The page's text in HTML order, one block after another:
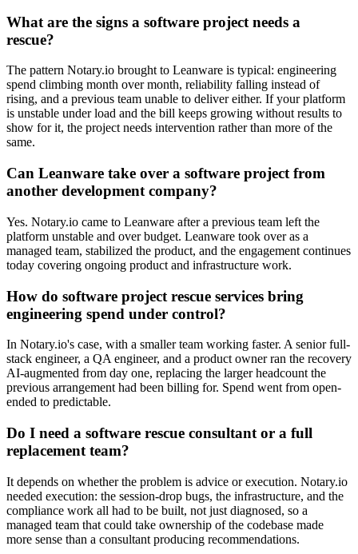
What are the signs a software project needs a
rescue?
The pattern Notary.io brought to Leanware is typical: engineering
spend climbing month over month, reliability falling instead of
rising, and a previous team unable to deliver either. If your platform
is unstable under load and the bill keeps growing without results to
show for it, the project needs intervention rather than more of the
same.
Can Leanware take over a software project from
another development company?
Yes. Notary.io came to Leanware after a previous team left the
platform unstable and over budget. Leanware took over as a
managed team, stabilized the product, and the engagement continues
today covering ongoing product and infrastructure work.
How do software project rescue services bring
engineering spend under control?
In Notary.io's case, with a smaller team working faster. A senior full-
stack engineer, a QA engineer, and a product owner ran the recovery
AI-augmented from day one, replacing the larger headcount the
previous arrangement had been billing for. Spend went from open-
ended to predictable.
Do I need a software rescue consultant or a full
replacement team?
It depends on whether the problem is advice or execution. Notary.io
needed execution: the session-drop bugs, the infrastructure, and the
compliance work all had to be built, not just diagnosed, so a
managed team that could take ownership of the codebase made
more sense than a consultant producing recommendations.